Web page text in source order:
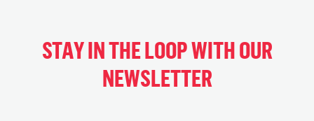
STAY IN THE LOOP WITH OUR
NEWSLETTER